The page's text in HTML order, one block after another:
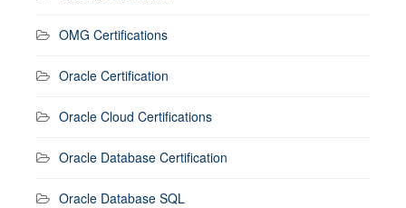
OMG Certifications
Oracle Certification
Oracle Cloud Certifications
Oracle Database Certification
Oracle Database SQL